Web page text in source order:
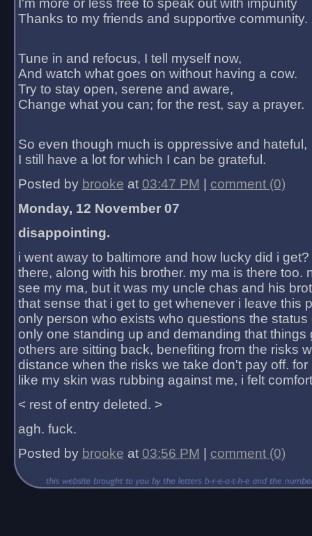
I'm more or less free to speak out with impunity
Thanks to my friends and supportive community.
Tune in and refocus, I tell myself now,
And watch what goes on without having a cow.
Try to stay open, serene and aware,
Change what you can; for the rest, say a prayer.
So even though much is oppressive and hateful,
I still have a lot for which I can be grateful.
Posted by brooke at 03:47 PM
comment (0)
Monday, 12 November 07
disappointing.
i went away to baltimore and how lucky did i
there, along with his brother. my ma is there too.
see my ma, but it was my uncle chas and his
that sense that i get to get whenever i leave this
only person who exists who questions the status
only one standing up and demanding that things
others are sitting back, benefiting from the risks
distance when the risks we take don't pay off.
like my skin was rubbing against me, i felt
< rest of entry deleted. >
agh. fuck.
Posted by brooke at 03:56 PM comment (0)